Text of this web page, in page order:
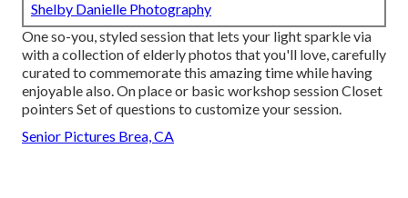
Shelby Danielle Photography
One so-you, styled session that lets your light sparkle via
with a collection of elderly photos that you'll love, carefully
curated to commemorate this amazing time while having
enjoyable also. On place or basic workshop session Closet
pointers Set of questions to customize your session.
Senior Pictures Brea, CA